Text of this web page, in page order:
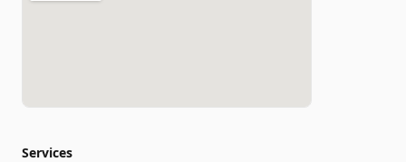
Services